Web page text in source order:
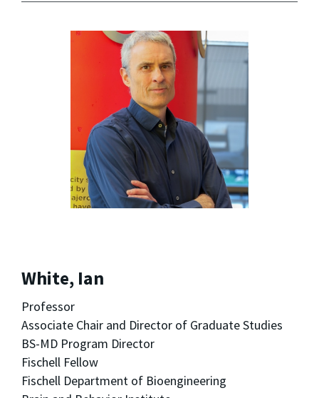
White, Ian
Professor
Associate Chair and Director of Graduate Studies
BS-MD Program Director
Fischell Fellow
Fischell Department of Bioengineering